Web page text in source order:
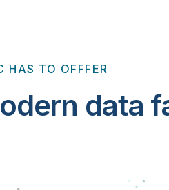
HAS TO OFFFER
data